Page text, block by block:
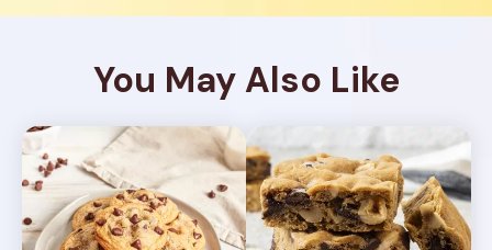
You May Also Like